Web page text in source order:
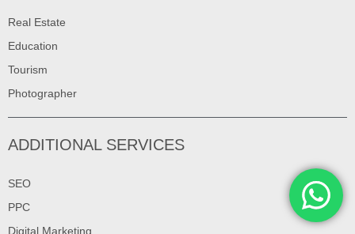
Real Estate
Education
Tourism
Photographer
ADDITIONAL SERVICES
SEO
PPC
Digital Marketing